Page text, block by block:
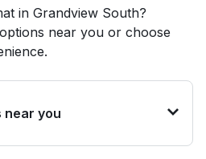
EN
in Grandview South?
near you or choose
near you